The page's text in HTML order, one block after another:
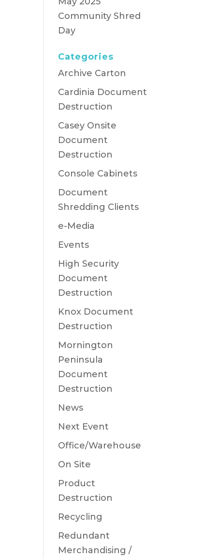
Community Shred
Day
Categories
Archive Carton
Cardinia Document
Destruction
Casey Onsite
Document
Destruction
Console Cabinets
Document
Shredding Clients
e-Media
Events
High Security
Document
Destruction
Knox Document
Destruction
Mornington
Peninsula
Document
Destruction
News
Next Event
Office/Warehouse
On Site
Product
Destruction
Recycling
Redundant
Merchandising /